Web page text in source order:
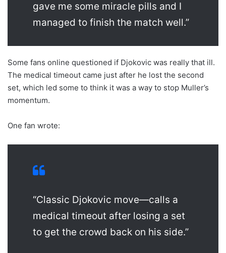
gave me some miracle pills and I
managed to finish the match well.”
Some fans online questioned if Djokovic was really that ill.
The medical timeout came just after he lost the second
set, which led some to think it was a way to stop Muller’s
momentum.
One fan wrote:
“Classic Djokovic move—calls a
medical timeout after losing a set
to get the crowd back on his side.”